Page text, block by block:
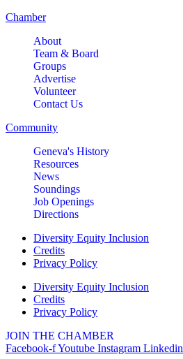
Chamber
About
Team & Board
Groups
Advertise
Volunteer
Contact Us
Community
Geneva's History
Resources
News
Soundings
Job Openings
Directions
Diversity Equity Inclusion
Credits
Privacy Policy
Diversity Equity Inclusion
Credits
Privacy Policy
JOIN THE CHAMBER
Facebook-fYoutube Instagram Linkedin